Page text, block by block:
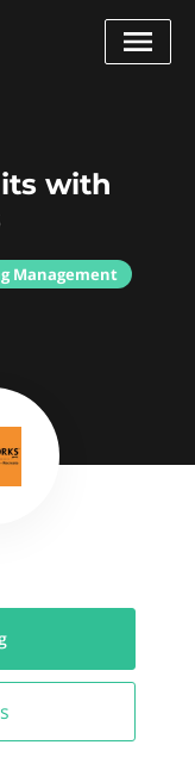
with
Management